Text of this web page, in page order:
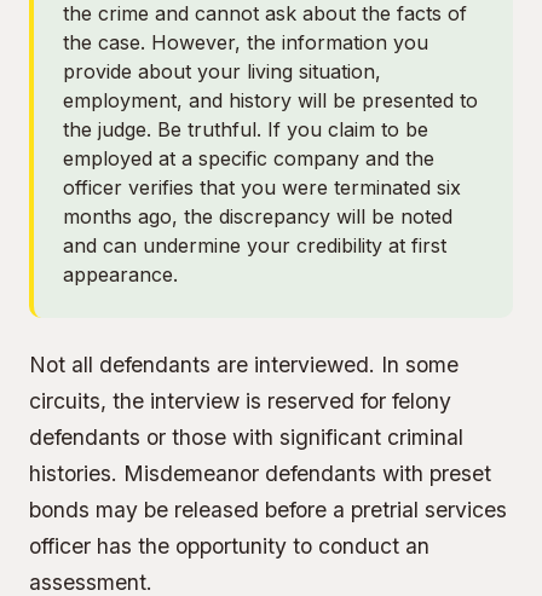
the crime and cannot ask about the facts of
the case. However, the information you
provide about your living situation,
employment, and history will be presented to
the judge. Be truthful. If you claim to be
employed at a specific company and the
officer verifies that you were terminated six
months ago, the discrepancy will be noted
and can undermine your credibility at first
appearance.
Not all defendants are interviewed. In some
circuits, the interview is reserved for felony
defendants or those with significant criminal
histories. Misdemeanor defendants with preset
bonds may be released before a pretrial services
officer has the opportunity to conduct an
assessment.